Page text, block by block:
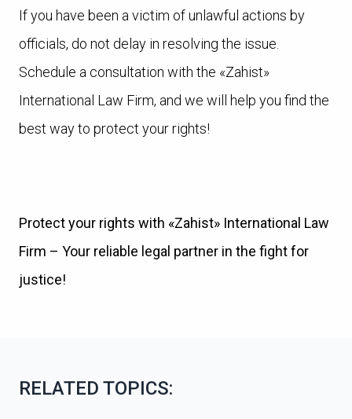
If you have been a victim of unlawful actions by
officials, do not delay in resolving the issue.
Schedule a consultation with the «Zahist»
International Law Firm, and we will help you find the
best way to protect your rights!
Protect your rights with «Zahist» International Law
Firm – Your reliable legal partner in the fight for
justice!
RELATED TOPICS: